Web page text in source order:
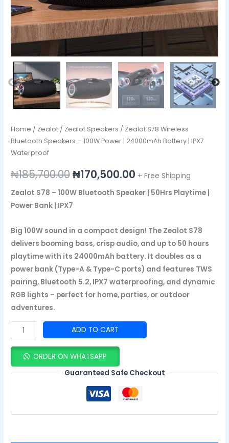
Home / Zealot / Zealot Speakers / Zealot S78 Wireless
Bluetooth Speakers – 100W Power | 24000mAh Battery | IPX7
Waterproof
₦185,700.00₦170,500.00 + Free Shipping
Zealot S78 – 100W Bluetooth Speaker | 50Hrs Playtime |
Power Bank | IPX7
Big 100W sound in a compact design! The Zealot S78
delivers booming bass, crisp audio, and up to 50 hours
playtime with its 24000mAh battery. It doubles as a
power bank (Type-A & Type-C ports) and features TWS
pairing, Bluetooth 5.2, IPX7 waterproofing, and dynamic
RGB lights – perfect for home, parties, or outdoor
adventures.
IPX7
Waterproof
quantity
ADD TO CART
ORDER ON WHATSAPP
Guaranteed Safe Checkout